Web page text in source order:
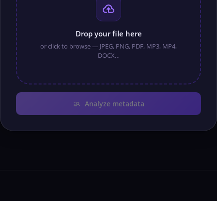
cloud_upload
Drop your file here
or click to browse — JPEG, PNG, PDF, MP3, MP4,
DOCX…
manage_search Analyze metadata